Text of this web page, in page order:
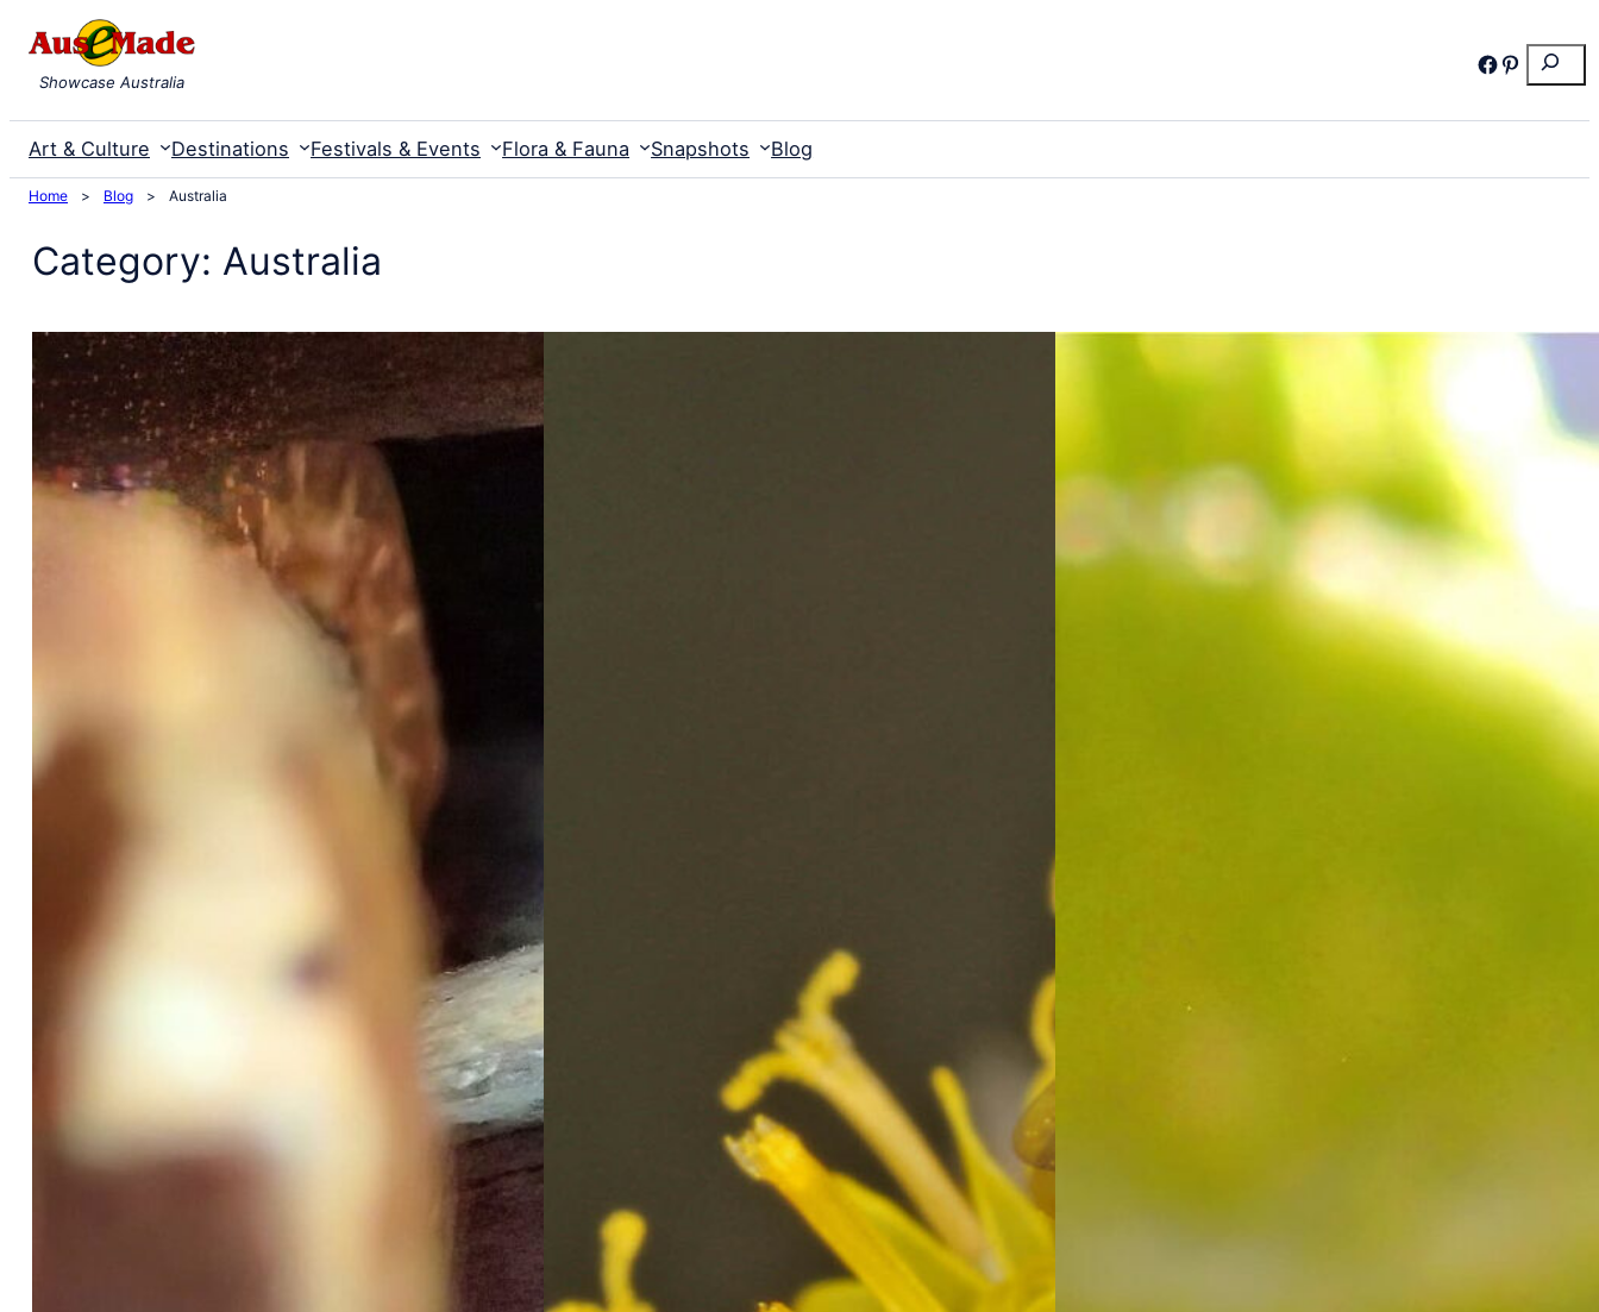
content
Search
Facebook
Pinterest
Showcase Australia
Art & Culture Destinations Festivals & Events Flora & Fauna Snapshots Blog
Home > Blog > Australia
Category: Australia